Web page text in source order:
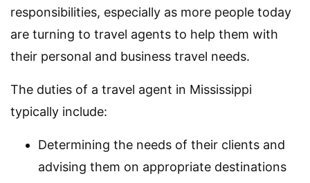
responsibilities, especially as more people today
are turning to travel agents to help them with
their personal and business travel needs.
The duties of a travel agent in Mississippi
typically include:
Determining the needs of their clients and
advising them on appropriate destinations